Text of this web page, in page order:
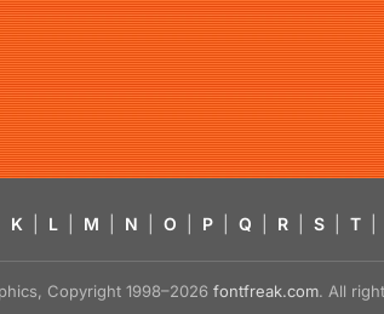
K L M N O P Q R S T
Copyright 1998–2026 fontfreak.com. All